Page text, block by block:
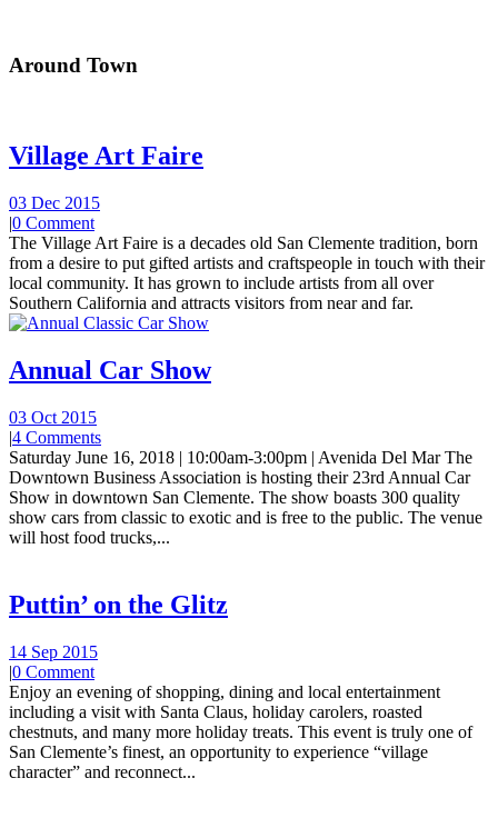
Around Town
Village Art Faire
03 Dec 2015
|0 Comment
The Village Art Faire is a decades old San Clemente tradition, born
from a desire to put gifted artists and craftspeople in touch with their
local community. It has grown to include artists from all over
Southern California and attracts visitors from near and far.
Annual Car Show
03 Oct 2015
|4 Comments
Saturday June 16, 2018 | 10:00am-3:00pm | Avenida Del Mar The
Downtown Business Association is hosting their 23rd Annual Car
Show in downtown San Clemente. The show boasts 300 quality
show cars from classic to exotic and is free to the public. The venue
will host food trucks,...
Puttin’ on the Glitz
14 Sep 2015
|0 Comment
Enjoy an evening of shopping, dining and local entertainment
including a visit with Santa Claus, holiday carolers, roasted
chestnuts, and many more holiday treats. This event is truly one of
San Clemente’s finest, an opportunity to experience “village
character” and reconnect...